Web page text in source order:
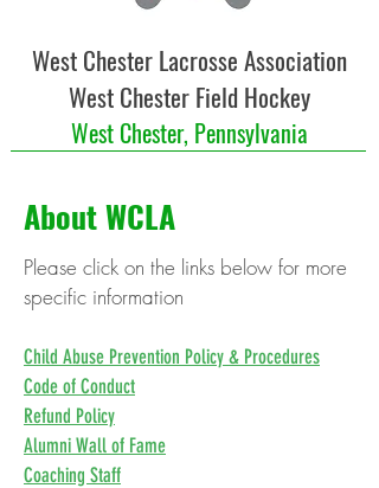
West Chester Lacrosse Association
West Chester Field Hockey
West Chester, Pennsylvania
About WCLA
Please click on the links below for more
specific information
Child Abuse Prevention Policy & Procedures
Code of Conduct
Refund Policy
Alumni Wall of Fame
Coaching Staff